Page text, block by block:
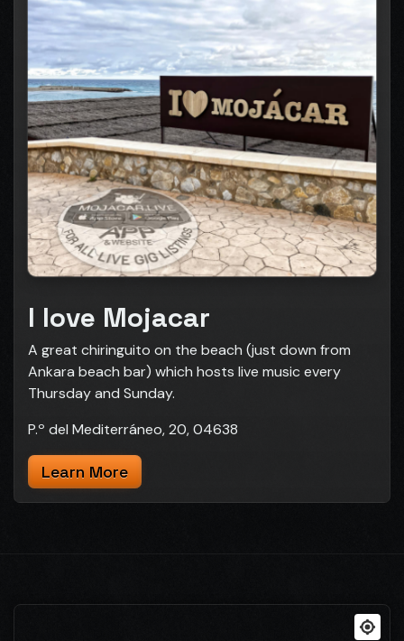
I love Mojacar
A great chiringuito on the beach (just down from
Ankara beach bar) which hosts live music every
Thursday and Sunday.
P.º del Mediterráneo, 20, 04638
Learn More